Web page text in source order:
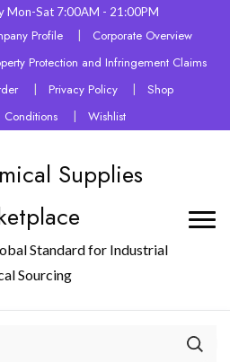
Mon-Sat 7:00AM - 21:00PM
Profile
Corporate Overview
Protection and Infringement Claims
Privacy Policy
Shop
Conditions
Wishlist
Supplies
Standard for Industrial
Sourcing